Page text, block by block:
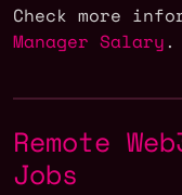
Check more
Manager Salary .
Remote
Jobs